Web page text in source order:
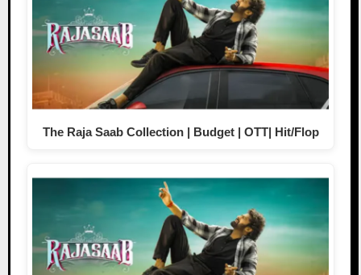
The Raja Saab Collection | Budget | OTT| Hit/Flop